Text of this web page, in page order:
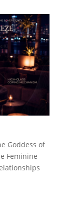
Goddess of
Feminine